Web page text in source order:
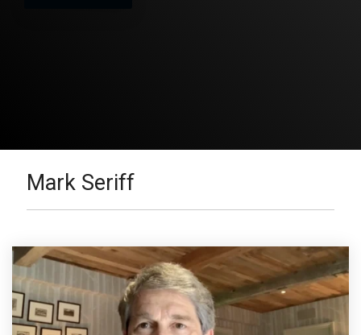
Mark Seriff